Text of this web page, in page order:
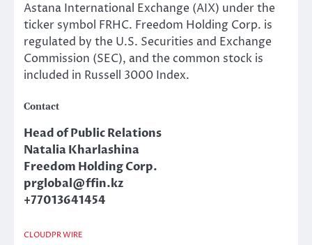
Astana International Exchange (AIX) under the
ticker symbol FRHC. Freedom Holding Corp. is
regulated by the U.S. Securities and Exchange
Commission (SEC), and the common stock is
included in Russell 3000 Index.
Contact
Head of Public Relations
Natalia Kharlashina
Freedom Holding Corp.
prglobal@ffin.kz
+77013641454
CLOUDPR WIRE